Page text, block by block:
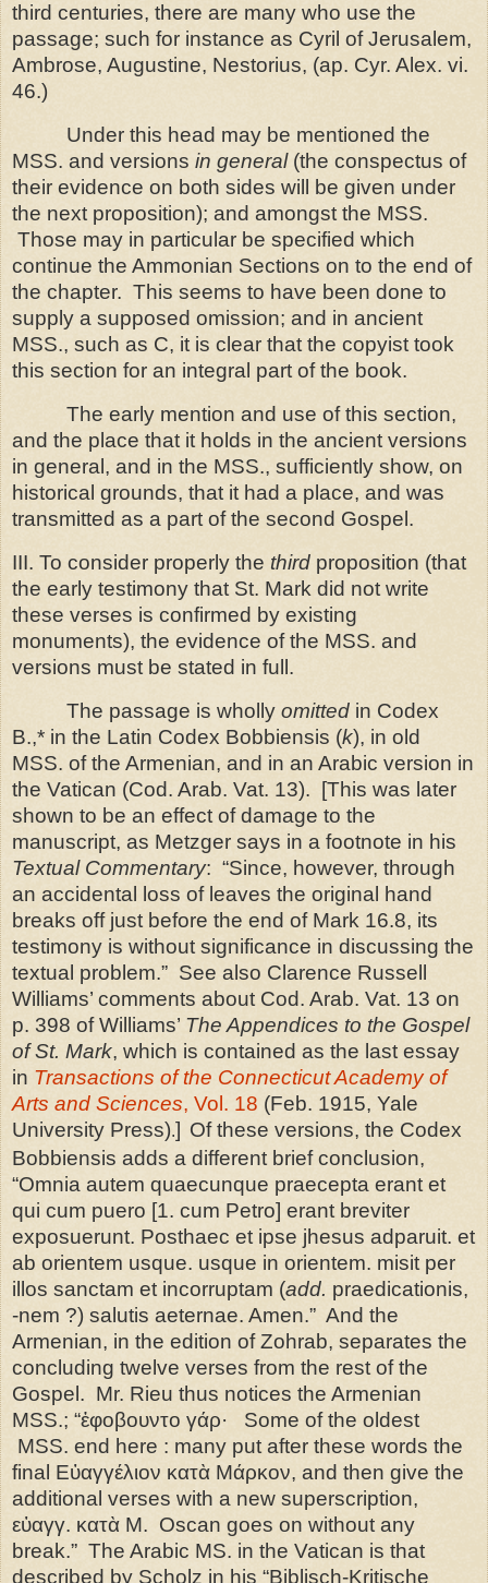
third centuries, there are many who use the
passage; such for instance as Cyril of Jerusalem,
Ambrose, Augustine, Nestorius, (ap. Cyr. Alex. vi.
46.)
Under this head may be mentioned the
MSS. and versions in general(the conspectus of
their evidence on both sides will be given under
the next proposition); and amongst the MSS.
Those may in particular be specified which
continue the Ammonian Sections on to the end of
the chapter. This seems to have been done to
supply a supposed omission; and in ancient
MSS., such as C, it is clear that the copyist took
this section for an integral part of the book.
The early mention and use of this section,
and the place that it holds in the ancient versions
in general, and in the MSS., sufficiently show, on
historical grounds, that it had a place, and was
transmitted as a part of the second Gospel.
III. To consider properly the third proposition (that
the early testimony that St. Mark did not write
these verses is confirmed by existing
monuments), the evidence of the MSS. and
versions must be stated in full.
The passage is wholly omitted in Codex
B.,* in the Latin Codex Bobbiensis (k), in old
MSS. of the Armenian, and in an Arabic version in
the Vatican (Cod. Arab. Vat. 13). [This was later
shown to be an effect of damage to the
manuscript, as Metzger says in a footnote in his
Textual Commentary: “Since, however, through
an accidental loss of leaves the original hand
breaks off just before the end of Mark 16.8, its
testimony is without significance in discussing the
textual problem.” See also Clarence Russell
Williams’ comments about Cod. Arab. Vat. 13 on
p. 398 of Williams’ The Appendices to the Gospel
ofSt. Mark, which is contained as the last essay
in Transactions of the Connecticut Academy of
Arts and Sciences, Vol. 18 (Feb. 1915, Yale
University Press).] Of these versions, the Codex
Bobbiensis adds a different brief conclusion,
“Omnia autem quaecunque praecepta erant et
qui cum puero [1. cum Petro] erant breviter
exposuerunt. Posthaec et ipse jhesus adparuit. et
ab orientem usque. usque in orientem. misit per
illos sanctam et incorruptam (add. praedicationis,
-nem ?) salutis aeternae. Amen.” And the
Armenian, in the edition of Zohrab, separates the
concluding twelve verses from the rest of the
Gospel. Mr. Rieu thus notices the Armenian
MSS.; “ἐφοβουντο γάρ· Some of the oldest
MSS. end here : many put after these words the
final Εὐαγγέλιον κατὰ Μάρκον, and then give the
additional verses with a new superscription,
εὐαγγ. κατὰ Μ. Oscan goes on without any
break.” The Arabic MS. in the Vatican is that
described by Scholz in his “Biblisch-Kritische